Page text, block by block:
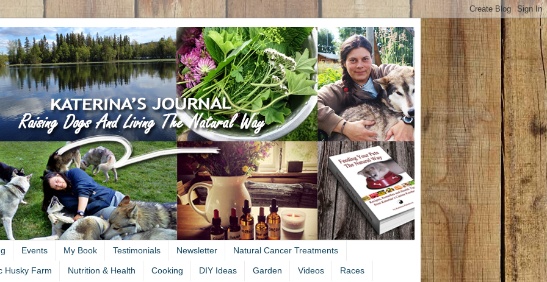
Events My Book Testimonials Newsletter Natural Cancer Treatments
Husky Farm Nutrition & Health Cooking DIY Ideas Garden Videos Races